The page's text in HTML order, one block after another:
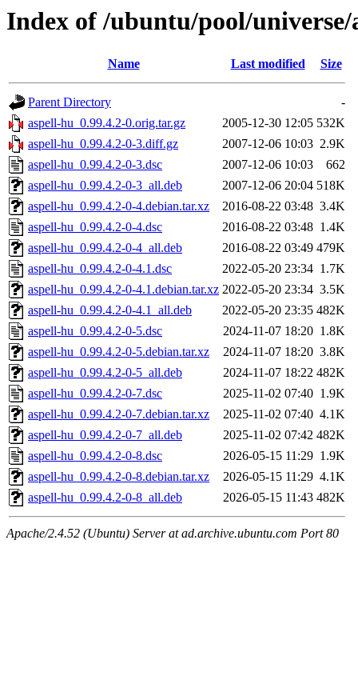
Index of /ubuntu/pool/universe/
Name Last modified Size
Parent Directory
-
aspell-hu_0.99.4.2-0.orig.tar.gz
2005-12-30 12:05 532K
aspell-hu_0.99.4.2-0-3.diff.gz
2007-12-06 10:03 2.9K
aspell-hu_0.99.4.2-0-3.dsc
2007-12-06 10:03
662
aspell-hu_0.99.4.2-0-3_all.deb
2007-12-06 20:04 518K
aspell-hu_0.99.4.2-0-4.debian.tar.xz
2016-08-22 03:48 3.4K
aspell-hu_0.99.4.2-0-4.dsc
2016-08-22 03:48 1.4K
aspell-hu_0.99.4.2-0-4_all.deb
2016-08-22 03:49 479K
aspell-hu_0.99.4.2-0-4.1.dsc
2022-05-20 23:34 1.7K
aspell-hu_0.99.4.2-0-4.1.debian.tar.xz 2022-05-20 23:34 3.5K
aspell-hu_0.99.4.2-0-4.1_all.deb
2022-05-20 23:35 482K
aspell-hu_0.99.4.2-0-5.dsc
2024-11-07 18:20 1.8K
aspell-hu_0.99.4.2-0-5.debian.tar.xz
2024-11-07 18:20 3.8K
aspell-hu_0.99.4.2-0-5_all.deb
2024-11-07 18:22 482K
aspell-hu_0.99.4.2-0-7.dsc
2025-11-02 07:40 1.9K
aspell-hu_0.99.4.2-0-7.debian.tar.xz
2025-11-02 07:40 4.1K
aspell-hu_0.99.4.2-0-7_all.deb
2025-11-02 07:42 482K
aspell-hu_0.99.4.2-0-8.dsc
2026-05-15 11:29 1.9K
aspell-hu_0.99.4.2-0-8.debian.tar.xz
2026-05-15 11:29 4.1K
aspell-hu_0.99.4.2-0-8_all.deb
2026-05-15 11:43 482K
Apache/2.4.52 (Ubuntu) Server at ad.archive.ubuntu.com Port 80